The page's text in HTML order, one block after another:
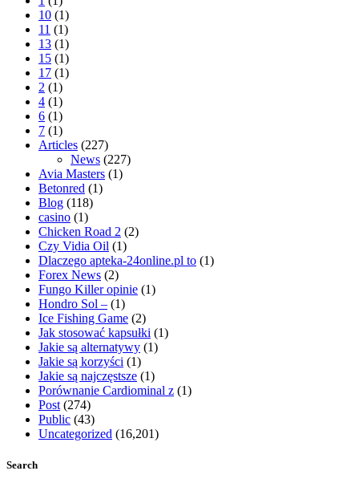
10 (1)
11 (1)
13 (1)
15 (1)
17 (1)
2 (1)
4 (1)
6 (1)
7 (1)
Articles (227)
News (227)
Avia Masters (1)
Betonred (1)
Blog (118)
casino (1)
Chicken Road 2 (2)
Czy Vidia Oil (1)
Dlaczego apteka-24online.pl to (1)
Forex News (2)
Fungo Killer opinie (1)
Hondro Sol – (1)
Ice Fishing Game (2)
Jak stosować kapsułki (1)
Jakie są alternatywy (1)
Jakie są korzyści (1)
Jakie są najczęstsze (1)
Porównanie Cardiominal z (1)
Post (274)
Public (43)
Uncategorized (16,201)
Search